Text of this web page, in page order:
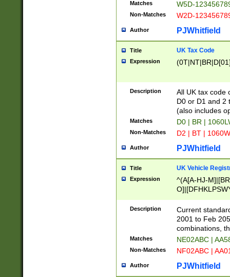
Matches W5D-
Non-Matches W2D-
Author PJWhitfield
Title UK Tax Code
Expression
Description
All UK tax code
D0 or D1 and 2
(also includes
Matches D0 | BR |
Non-Matches D2 | BT |
Author PJWhitfield
Title UK Vehicle
Expression
^(A[A-HJ-
F]|)(0[02-9]|[1-
Description
Current
2001 to Feb
combinations,
Matches NE02ABC |
Non-Matches NF02ABC |
Author PJWhitfield